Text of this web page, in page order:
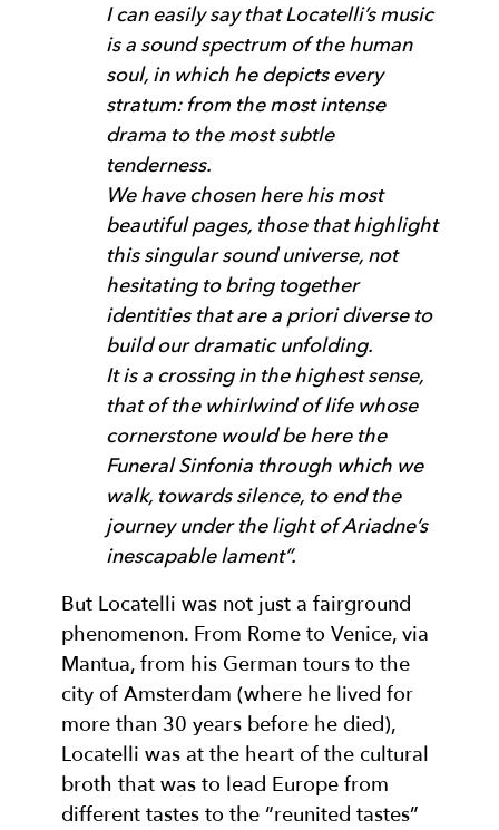
I can easily say that Locatelli’s music
is a sound spectrum of the human
soul, in which he depicts every
stratum: from the most intense
drama to the most subtle
tenderness.
We have chosen here his most
beautiful pages, those that highlight
this singular sound universe, not
hesitating to bring together
identities that are a priori diverse to
build our dramatic unfolding.
It is a crossing in the highest sense,
that of the whirlwind of life whose
cornerstone would be here the
Funeral Sinfonia through which we
walk, towards silence, to end the
journey under the light of Ariadne’s
inescapable lament”.
But Locatelli was not just a fairground
phenomenon. From Rome to Venice, via
Mantua, from his German tours to the
city of Amsterdam (where he lived for
more than 30 years before he died),
Locatelli was at the heart of the cultural
broth that was to lead Europe from
different tastes to the “reunited tastes”